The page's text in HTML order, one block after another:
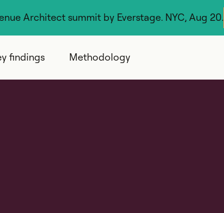
Architect summit by Everstage. NYC, Aug 20.
findings Methodology